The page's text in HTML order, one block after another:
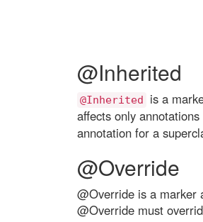
@Inherited
@Inherited
is a
affects only
annotation for a
@Override
@Override is a marker
@Override must